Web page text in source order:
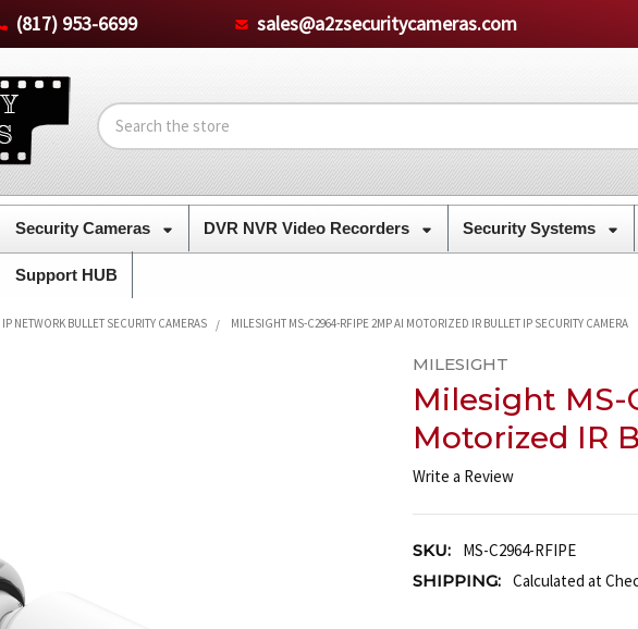
(817) 953-6699 sales@a2zsecuritycameras.com
Search
Security Cameras DVR NVR Video Recorders Security Systems
Support HUB
IP NETWORK BULLET SECURITY CAMERAS MILESIGHT MS-C2964-RFIPE 2MP AI MOTORIZED IR BULLET IP SECURITY CAMERA
MILESIGHT
Milesight MS-
Motorized IR
Write a Review
SKU:
MS-C2964-RFIPE
SHIPPING: Calculated at